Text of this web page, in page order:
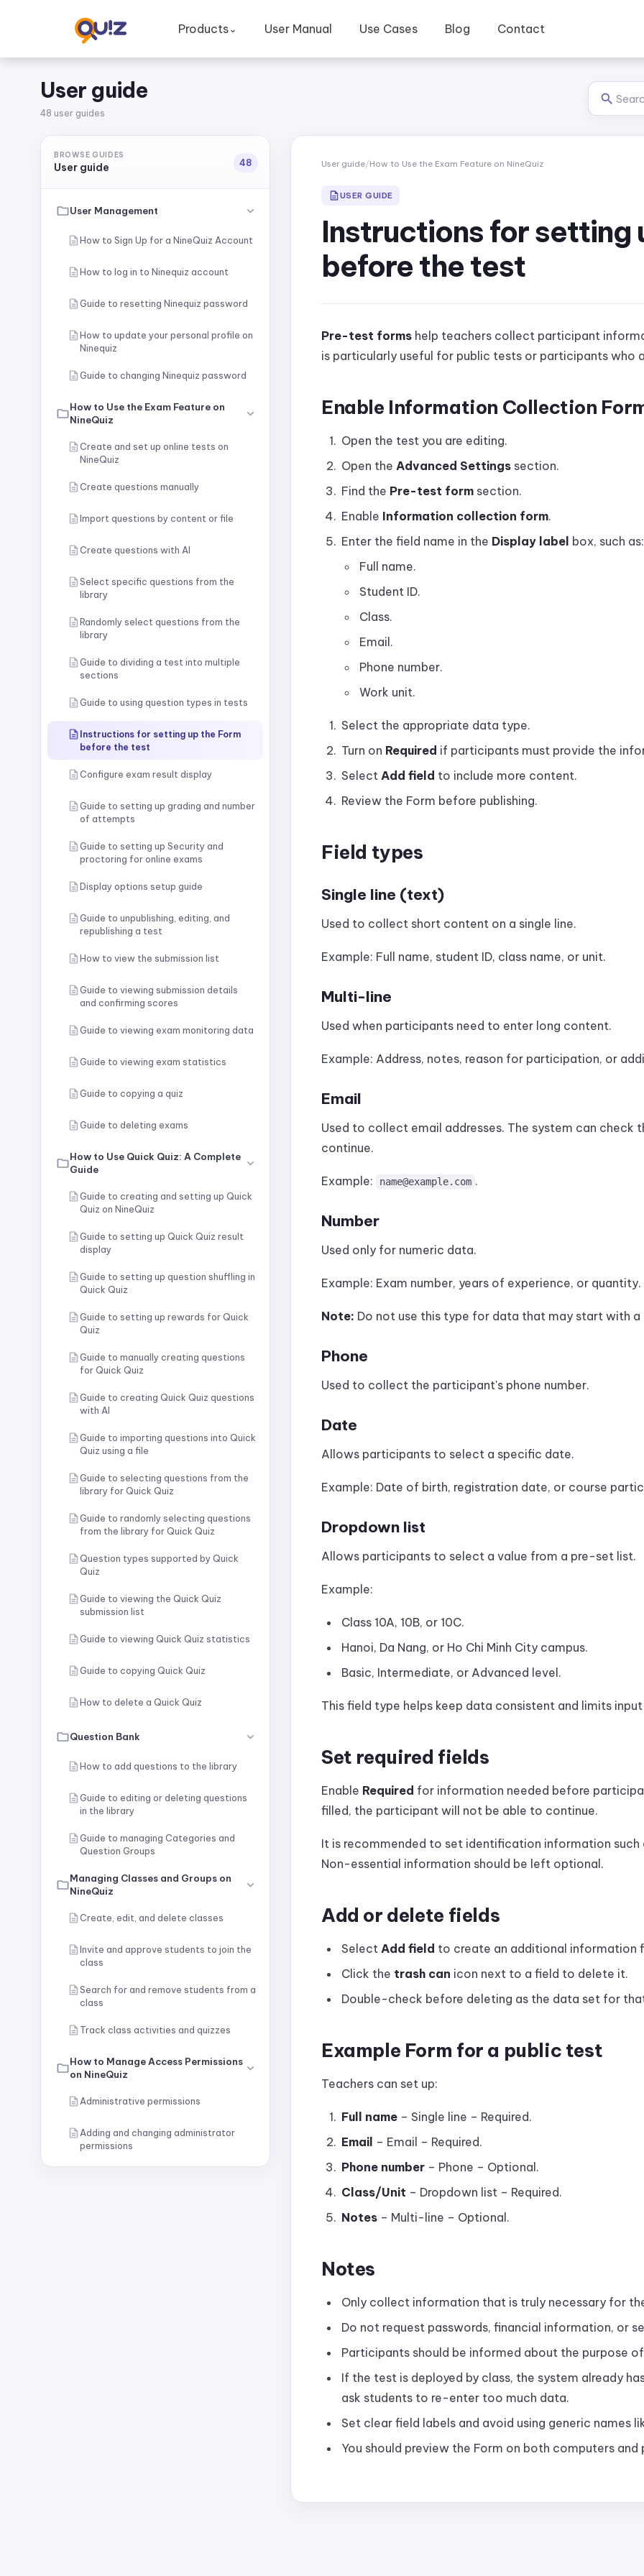
Products⌄ User Manual Use Cases Blog Contact
User guide
48 user guides
BROWSE GUIDES
User guide 48
User Management
How to Sign Up for a NineQuiz Account
How to log in to Ninequiz account
Guide to resetting Ninequiz password
How to update your personal profile on
Ninequiz
Guide to changing Ninequiz password
How to Use the Exam Feature on
NineQuiz
Create and set up online tests on
NineQuiz
Create questions manually
Import questions by content or file
Create questions with AI
Select specific questions from the
library
Randomly select questions from the
library
Guide to dividing a test into multiple
sections
Guide to using question types in tests
Instructions for setting up the Form
before the test
Configure exam result display
Guide to setting up grading and number
of attempts
Guide to setting up Security and
proctoring for online exams
Display options setup guide
Guide to unpublishing, editing, and
republishing a test
How to view the submission list
Guide to viewing submission details
and confirming scores
Guide to viewing exam monitoring data
Guide to viewing exam statistics
Guide to copying a quiz
Guide to deleting exams
How to Use Quick Quiz: A Complete
Guide
Guide to creating and setting up Quick
Quiz on NineQuiz
Guide to setting up Quick Quiz result
display
Guide to setting up question shuffling in
Quick Quiz
Guide to setting up rewards for Quick
Quiz
Guide to manually creating questions
for Quick Quiz
Guide to creating Quick Quiz questions
with AI
Guide to importing questions into Quick
Quiz using a file
Guide to selecting questions from the
library for Quick Quiz
Guide to randomly selecting questions
from the library for Quick Quiz
Question types supported by Quick
Quiz
Guide to viewing the Quick Quiz
submission list
Guide to viewing Quick Quiz statistics
Guide to copying Quick Quiz
How to delete a Quick Quiz
Question Bank
How to add questions to the library
Guide to editing or deleting questions
in the library
Guide to managing Categories and
Question Groups
Managing Classes and Groups on
NineQuiz
Create, edit, and delete classes
Invite and approve students to join the
class
Search for and remove students from a
class
Track class activities and quizzes
How to Manage Access Permissions
on NineQuiz
Administrative permissions
Adding and changing administrator
permissions
User guide/How to Use the Exam Feature on NineQuiz
USER GUIDE
Instructions for setting
before the test
Pre-test forms help teachers collect participant
is particularly useful for public tests or participants who
Enable Information Collection
Open the test you are editing.
Open the Advanced Settings section.
Find the Pre-test form section.
Enable Information collection form.
Enter the field name in the Display label box, such as:
Full name.
Student ID.
Class.
Email.
Phone number.
Work unit.
Select the appropriate data type.
Turn on Required if participants must provide the
Select Add field to include more content.
Review the Form before publishing.
Field types
Single line (text)
Used to collect short content on a single line.
Example: Full name, student ID, class name, or unit.
Multi-line
Used when participants need to enter long content.
Example: Address, notes, reason for participation, or
Email
Used to collect email addresses. The system can
continue.
Example: name@example.com .
Number
Used only for numeric data.
Example: Exam number, years of experience, or quantity.
Note: Do not use this type for data that may start with a
Phone
Used to collect the participant's phone number.
Date
Allows participants to select a specific date.
Example: Date of birth, registration date, or course
Dropdown list
Allows participants to select a value from a pre-set list.
Example:
Class 10A, 10B, or 10C.
Hanoi, Da Nang, or Ho Chi Minh City campus.
Basic, Intermediate, or Advanced level.
This field type helps keep data consistent and limits input
Set required fields
Enable Required for information needed before
filled, the participant will not be able to continue.
It is recommended to set identification information such
Non-essential information should be left optional.
Add or delete fields
Select Add field to create an additional information
Click the trash can icon next to a field to delete it.
Double-check before deleting as the data set for
Example Form for a public test
Teachers can set up:
Full name – Single line – Required.
Email – Email – Required.
Phone number – Phone – Optional.
Class/Unit – Dropdown list – Required.
Notes – Multi-line – Optional.
Notes
Only collect information that is truly necessary for
Do not request passwords, financial information, or
Participants should be informed about the purpose
If the test is deployed by class, the system already
ask students to re-enter too much data.
Set clear field labels and avoid using generic names
You should preview the Form on both computers and